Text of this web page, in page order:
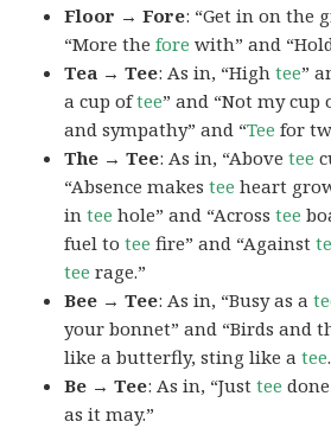
Floor → Fore: “Get in on the
“More thefore with” and
Tea → Tee: As in, “Hightee”
a cup oftee” and “Not my cup
and sympathy” and “Tee for
The → Tee: As in, “Abovetee
“Absence makestee heart
intee hole” and “Acrosstee
fuel totee fire” and “Against
tee rage.”
Bee → Tee: As in, “Busy as a
your bonnet” and “Birds and
like a butterfly, sting like atee
Be → Tee: As in, “Justtee
as it may.”